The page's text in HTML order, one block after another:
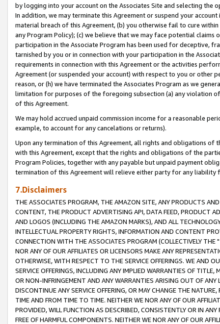
by logging into your account on the Associates Site and selecting the
In addition, we may terminate this Agreement or suspend your
material breach of this Agreement, (b) you otherwise fail to cure
any Program Policy); (c) we believe that we may face potential
participation in the Associate Program has been used for deceptive,
tarnished by you or in connection with your participation in the
requirements in connection with this Agreement or the activities
Agreement (or suspended your account) with respect to you or other
reason, or (h) we have terminated the Associates Program as we
limitation for purposes of the foregoing subsection (a) any violation
of this Agreement.
We may hold accrued unpaid commission income for a reasonable
example, to account for any cancelations or returns).
Upon any termination of this Agreement, all rights and obligations of
with this Agreement, except that the rights and obligations of the
Program Policies, together with any payable but unpaid payment
termination of this Agreement will relieve either party for any liability
7.Disclaimers
THE ASSOCIATES PROGRAM, THE AMAZON SITE, ANY PRODUCTS
CONTENT, THE PRODUCT ADVERTISING API, DATA FEED, PRODUCT
AND LOGOS (INCLUDING THE AMAZON MARKS), AND ALL
INTELLECTUAL PROPERTY RIGHTS, INFORMATION AND CONTENT
CONNECTION WITH THE ASSOCIATES PROGRAM (COLLECTIVELY THE "
NOR ANY OF OUR AFFILIATES OR LICENSORS MAKE ANY
OTHERWISE, WITH RESPECT TO THE SERVICE OFFERINGS. WE AND
SERVICE OFFERINGS, INCLUDING ANY IMPLIED WARRANTIES OF
OR NON-INFRINGEMENT AND ANY WARRANTIES ARISING OUT OF ANY
DISCONTINUE ANY SERVICE OFFERING, OR MAY CHANGE THE
TIME AND FROM TIME TO TIME. NEITHER WE NOR ANY OF OUR
PROVIDED, WILL FUNCTION AS DESCRIBED, CONSISTENTLY OR IN
FREE OF HARMFUL COMPONENTS. NEITHER WE NOR ANY OF OUR